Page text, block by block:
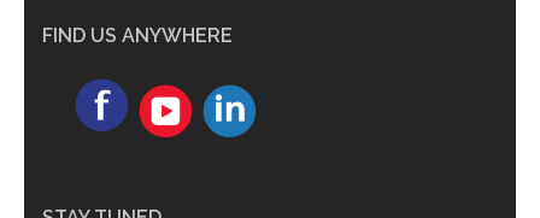
FIND US ANYWHERE